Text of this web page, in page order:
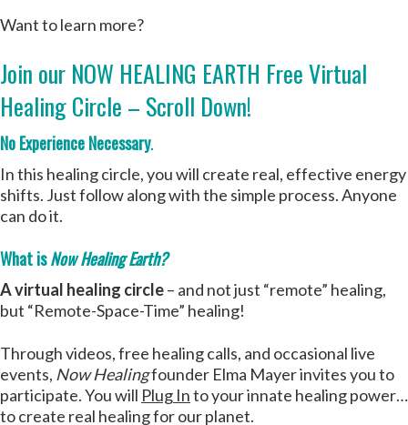
Want to learn more?
Join our NOW HEALING EARTH Free Virtual
Healing Circle – Scroll Down!
No Experience Necessary.
In this healing circle, you will create real, effective energy
shifts. Just follow along with the simple process. Anyone
can do it.
What isNow Healing Earth?
A virtual healing circle– and not just “remote” healing,
but “Remote-Space-Time” healing!
Through videos, free healing calls, and occasional live
events, Now Healingfounder Elma Mayer invites you to
participate. You will Plug Into your innate healing power…
to create real healing for our planet.